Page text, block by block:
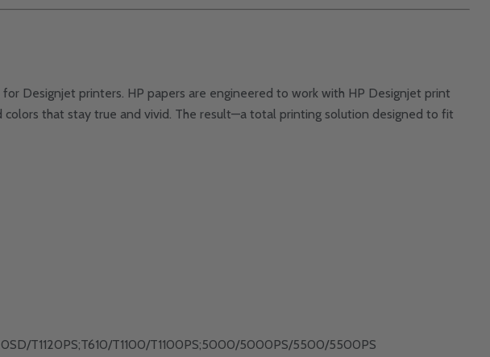
Designjet printers. HP papers are engineered to work with HP Designjet print
that stay true and vivid. The result—a total printing solution designed to fit
T1120PS;T610/T1100/T1100PS;5000/5000PS/5500/5500PS